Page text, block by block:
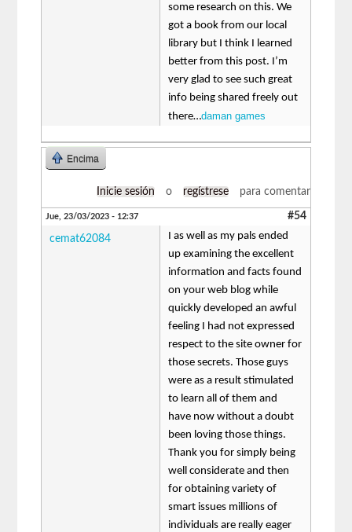
some research on this. We
got a book from our local
library but I think I learned
better from this post. I’m
very glad to see such great
info being shared freely out
there…daman games
Encima
Inicie sesión o regístrese para comentar
Jue, 23/03/2023 - 12:37 #54
cemat62084
I as well as my pals ended
up examining the excellent
information and facts found
on your web blog while
quickly developed an awful
feeling I had not expressed
respect to the site owner for
those secrets. Those guys
were as a result stimulated
to learn all of them and
have now without a doubt
been loving those things.
Thank you for simply being
well considerate and then
for obtaining variety of
smart issues millions of
individuals are really eager